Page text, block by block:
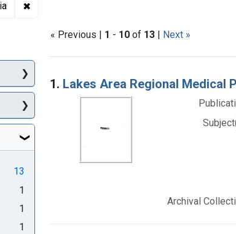
✖
« Previous | 1 - 10 of 13 | Next »
Search Results
1. Lakes Area Regional Medical
Archival
13
1
1
1